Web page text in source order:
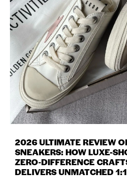
2026 ULTIMATE REVIEW
SNEAKERS: HOW LUXE-
ZERO‑DIFFERENCE
DELIVERS UNMATCHED